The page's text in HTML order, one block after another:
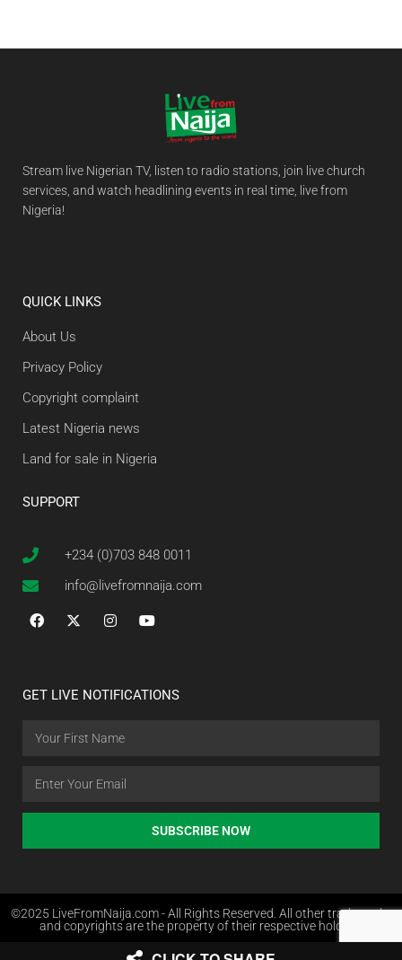
Stream live Nigerian TV, listen to radio stations, join live church
services, and watch headlining events in real time, live from
Nigeria!
QUICK LINKS
About Us
Privacy Policy
Copyright complaint
Latest Nigeria news
Land for sale in Nigeria
SUPPORT
+234 (0)703 848 0011
info@livefromnaija.com
GET LIVE NOTIFICATIONS
SUBSCRIBE NOW
©2025 LiveFromNaija.com - All Rights Reserved. All other trademarks
and copyrights are the property of their respective holders.
Web Design in Nigeria by Websites.com.ng